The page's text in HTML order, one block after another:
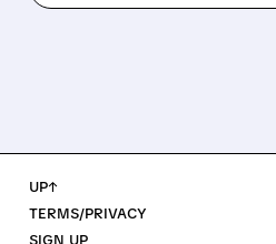
UP↑
TERMS/PRIVACY